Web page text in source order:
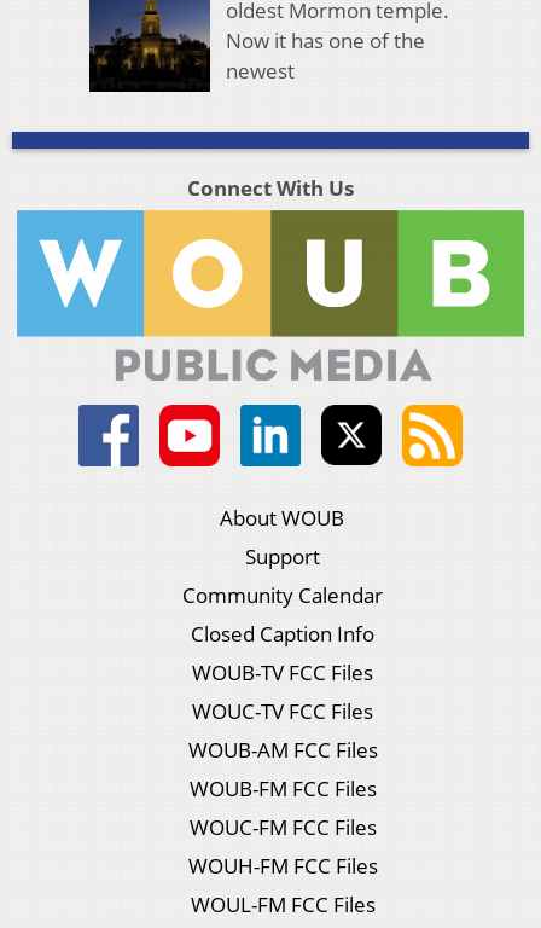
oldest Mormon temple.
Now it has one of the
newest
Connect With Us
About WOUB
Support
Community Calendar
Closed Caption Info
WOUB-TV FCC Files
WOUC-TV FCC Files
WOUB-AM FCC Files
WOUB-FM FCC Files
WOUC-FM FCC Files
WOUH-FM FCC Files
WOUL-FM FCC Files